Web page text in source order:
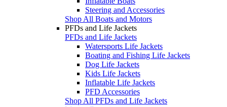
Steering and Accessories
Shop All Boats and Motors
PFDs and Life Jackets
PFDs and Life Jackets
Watersports Life Jackets
Boating and Fishing Life Jackets
Dog Life Jackets
Kids Life Jackets
Inflatable Life Jackets
PFD Accessories
Shop All PFDs and Life Jackets